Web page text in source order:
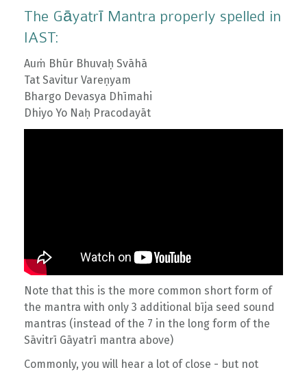
The Gāyatrī Mantra properly spelled in
IAST:
Auṁ Bhūr Bhuvaḥ Svāhā
Tat Savitur Vareṇyam
Bhargo Devasya Dhīmahi
Dhiyo Yo Naḥ Pracodayāt
Note that this is the more common short form of
the mantra with only 3 additional bīja seed sound
mantras (instead of the 7 in the long form of the
Sāvitrī Gāyatrī mantra above)
Commonly, you will hear a lot of close - but not